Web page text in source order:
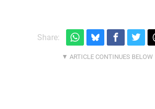
Share: